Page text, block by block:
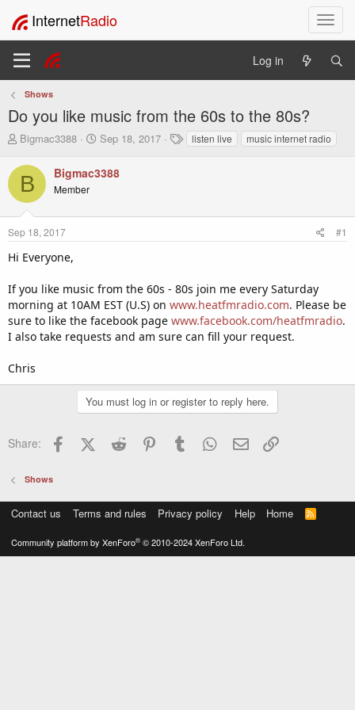
T
o
l
a
v
InternetRadio
Log in
Shows
Do you like music from the 60s to the 80s?
T
r
e
a
d
s
t
a
e
r
Bigmac3388
S
r
a
Sep 18, 2017
T
a
listen live music internet radio
B Bigmac3388
Member
Sep 18, 2017 #1
Hi Everyone,
If you like music from the 60s - 80s join me every Saturday
morning at 10AM EST (U.S) on www.heatfmradio.com. Please be
sure to like the facebook page www.facebook.com/heatfmradio.
I also take requests and am sure can fill your request.
Chris
You must log in or register to reply here.
Share: FacebookX (Twitter)
Reddit PinterestTumblr WhatsApp
Email
Shows
Contact us Terms and rules Privacy policy Help Home
R
S
Community platform by XenForo® © 2010-2024 XenForo Ltd.